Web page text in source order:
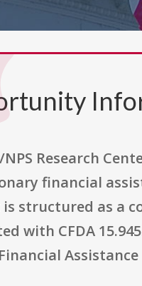
NPS Research
financial
is structured as a
with CFDA